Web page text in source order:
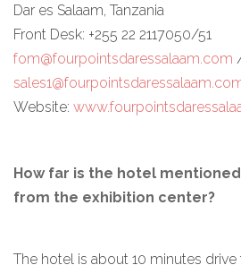
Dar es Salaam, Tanzania
Front Desk: +255 22 2117050/51
fom@fourpointsdaressalaam.com
Website:
How far is the hotel
from the exhibition center?
The hotel is about 10 minutes